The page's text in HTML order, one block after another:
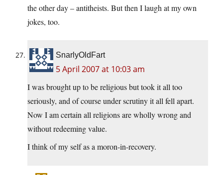
the other day – antitheists. But then I laugh at my own
jokes, too.
SnarlyOldFart
5 April 2007 at 10:03 am
I was brought up to be religious but took it all too
seriously, and of course under scrutiny it all fell apart.
Now I am certain all religions are wholly wrong and
without redeeming value.
I think of my self as a moron-in-recovery.